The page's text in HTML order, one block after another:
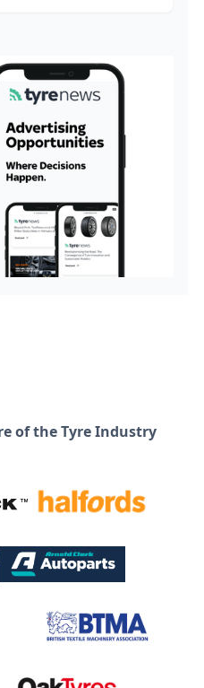
of the Tyre Industry